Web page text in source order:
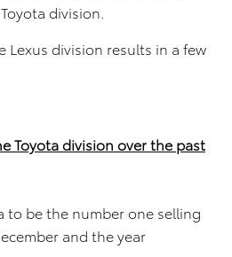
division.
Lexus division results in a few
Toyota division over the past
to be the number one selling
and the year